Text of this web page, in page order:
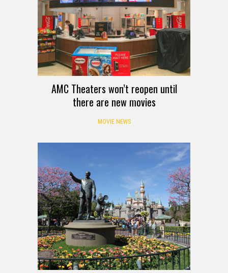
AMC Theaters won’t reopen until
there are new movies
MOVIE NEWS